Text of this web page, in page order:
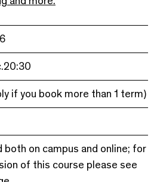
if you book more than 1 term)
on campus and online; for
of this course please see